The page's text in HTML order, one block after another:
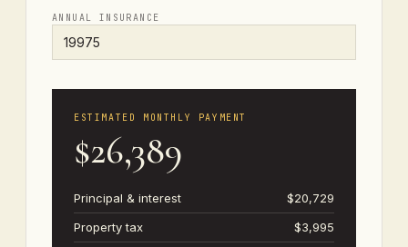
ANNUAL INSURANCE
ESTIMATED MONTHLY PAYMENT
$26,389
Principal & interest
$20,729
Property tax
$3,995